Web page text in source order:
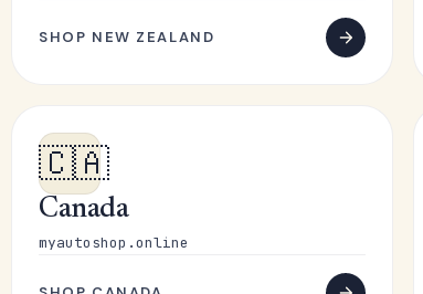
SHOP NEW ZEALAND
🇨🇦
Canada
myautoshop.online